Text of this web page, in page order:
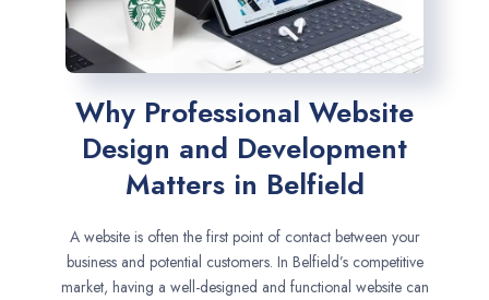
Why Professional Website
Design and Development
Matters in Belfield
A website is often the first point of contact between your
business and potential customers. In Belfield’s competitive
market, having a well-designed and functional website can